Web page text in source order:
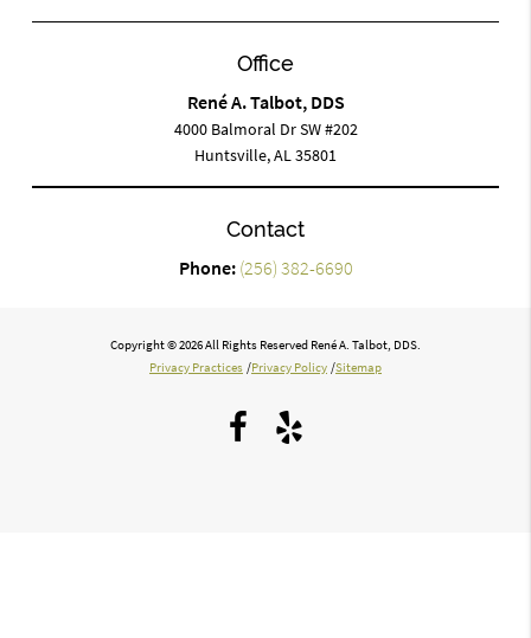
Office
René A. Talbot, DDS
4000 Balmoral Dr SW #202
Huntsville, AL 35801
Contact
Phone: (256) 382-6690
Copyright © 2026 All Rights Reserved René A. Talbot, DDS.
Privacy Practices /Privacy Policy /Sitemap